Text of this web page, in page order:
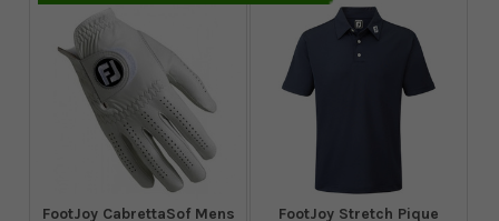
FootJoy CabrettaSof Mens
​FootJoy Stretch Pique